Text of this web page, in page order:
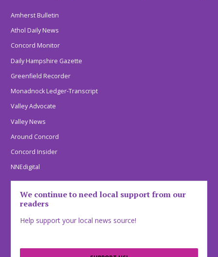
Amherst Bulletin
Athol Daily News
Concord Monitor
Daily Hampshire Gazette
Greenfield Recorder
Monadnock Ledger-Transcript
Valley Advocate
Valley News
Around Concord
Concord Insider
NNEdigital
We continue to need local support from our
readers
Help support your local news source!